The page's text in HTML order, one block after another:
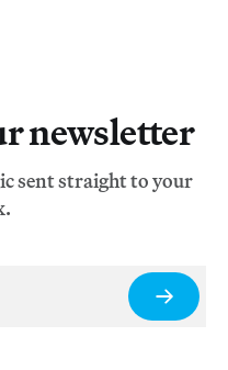
newsletter
sent straight to your